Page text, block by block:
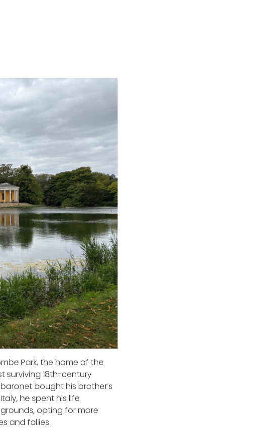
Park, the home of the
surviving 18th-century
bought his brother’s
he spent his life
opting for more
and follies.